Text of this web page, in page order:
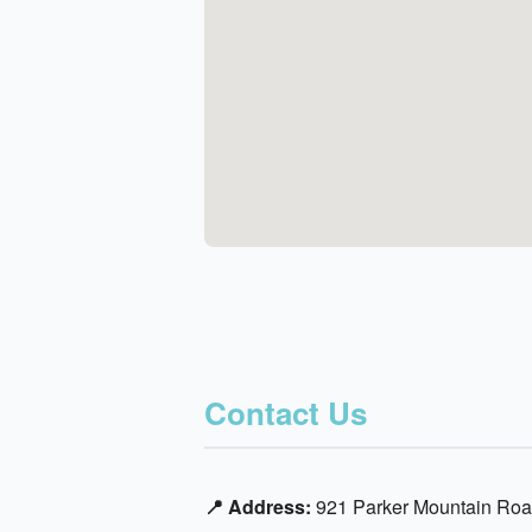
Contact Us
📍 Address: 921 Parker Mountain